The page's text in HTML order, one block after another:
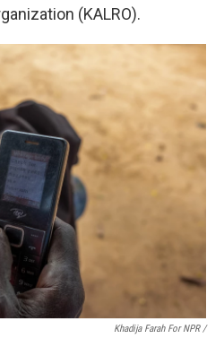
(KALRO).
Khadija Farah For NPR /